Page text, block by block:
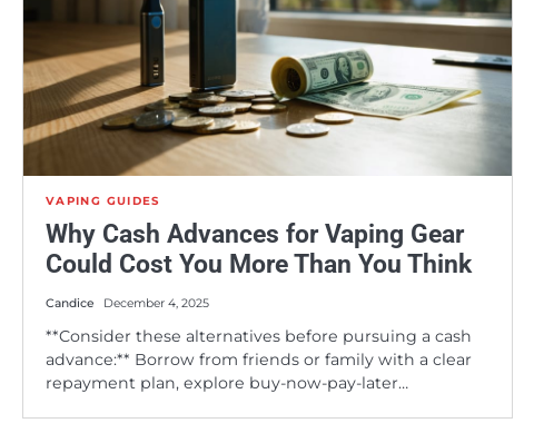
VAPING GUIDES
Why Cash Advances for Vaping Gear
Could Cost You More Than You Think
Candice December 4, 2025
**Consider these alternatives before pursuing a cash
advance:** Borrow from friends or family with a clear
repayment plan, explore buy-now-pay-later…